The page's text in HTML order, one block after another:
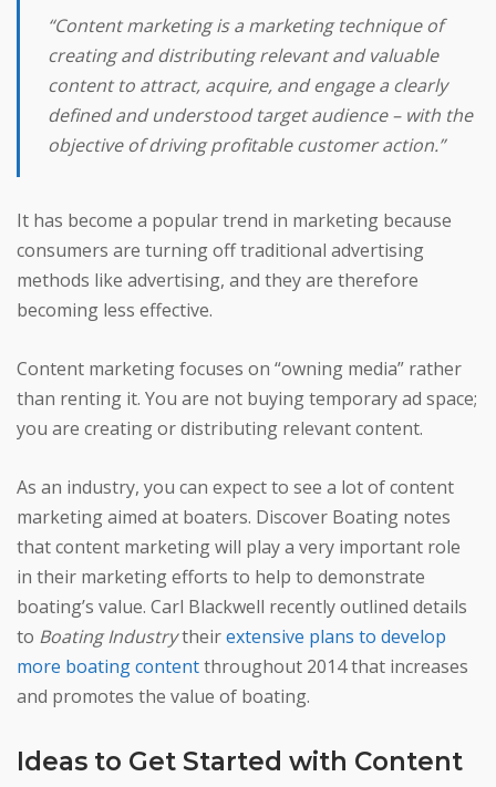
“Content marketing is a marketing technique of
creating and distributing relevant and valuable
content to attract, acquire, and engage a clearly
defined and understood target audience – with the
objective of driving profitable customer action.”
It has become a popular trend in marketing because
consumers are turning off traditional advertising
methods like advertising, and they are therefore
becoming less effective.
Content marketing focuses on “owning media” rather
than renting it. You are not buying temporary ad space;
you are creating or distributing relevant content.
As an industry, you can expect to see a lot of content
marketing aimed at boaters. Discover Boating notes
that content marketing will play a very important role
in their marketing efforts to help to demonstrate
boating’s value. Carl Blackwell recently outlined details
to Boating Industrytheirextensive plans to develop
more boating contentthroughout 2014 that increases
and promotes the value of boating.
Ideas to Get Started with Content